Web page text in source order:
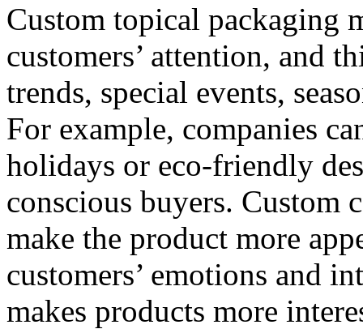
Custom topical packaging
customers’ attention, and
trends, special events,
For example, companies
holidays or eco-friendly
conscious buyers. Custom
make the product more
customers’ emotions and
makes products more